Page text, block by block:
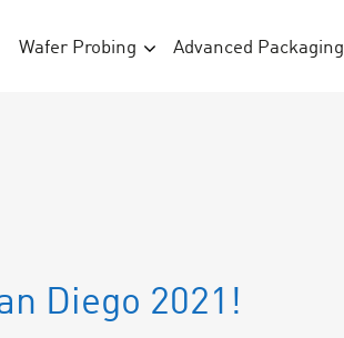
Wafer Probing Advanced Packaging
Diego 2021!